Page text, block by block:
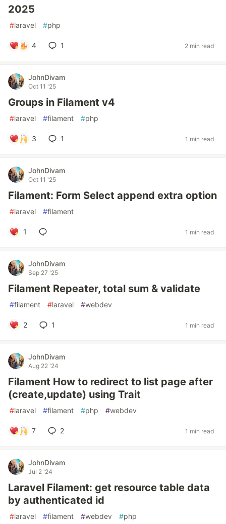
2025
#laravel #php
4 1 2 min read
JohnDivam
Oct 11 '25
Groups in Filament v4
#laravel #filament #php
3 1 1 min read
JohnDivam
Oct 11 '25
Filament: Form Select append extra option
#laravel #filament
1 1 min read
JohnDivam
Sep 27 '25
Filament Repeater, total sum & validate
#filament #laravel #webdev
2 1 1 min read
JohnDivam
Aug 22 '24
Filament How to redirect to list page after
(create,update) using Trait
#laravel #filament #php #webdev
7 2 1 min read
JohnDivam
Jul 2 '24
Laravel Filament: get resource table data
by authenticated id
#laravel #filament #webdev #php